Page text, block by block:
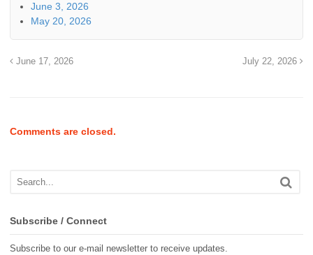
June 3, 2026
May 20, 2026
June 17, 2026 July 22, 2026
Comments are closed.
Subscribe / Connect
Subscribe to our e-mail newsletter to receive updates.